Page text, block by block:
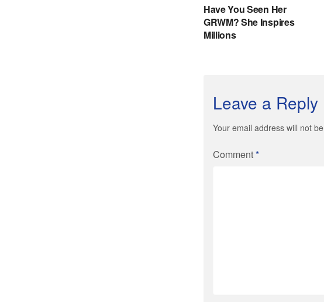
Leave a Reply
Your email address will not
Comment*